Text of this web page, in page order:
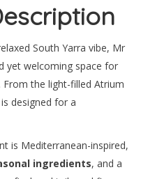
South Yarra vibe, Mr
yet welcoming space for
the light-filled Atrium
designed for a
is Mediterranean-inspired,
ingredients, and a